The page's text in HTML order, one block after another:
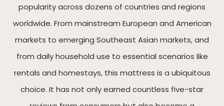
popularity across dozens of countries and regions
worldwide. From mainstream European and American
markets to emerging Southeast Asian markets, and
from daily household use to essential scenarios like
rentals and homestays, this mattress is a ubiquitous
choice. It has not only earned countless five-star